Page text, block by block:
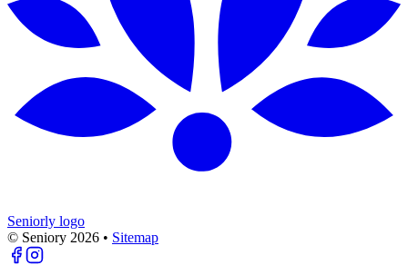
Seniorly logo
© Seniory 2026 • Sitemap